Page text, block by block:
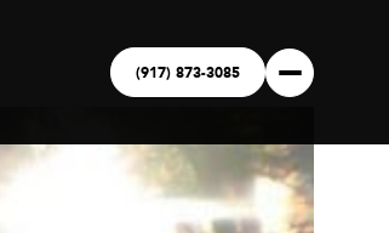
(917) 873-3085